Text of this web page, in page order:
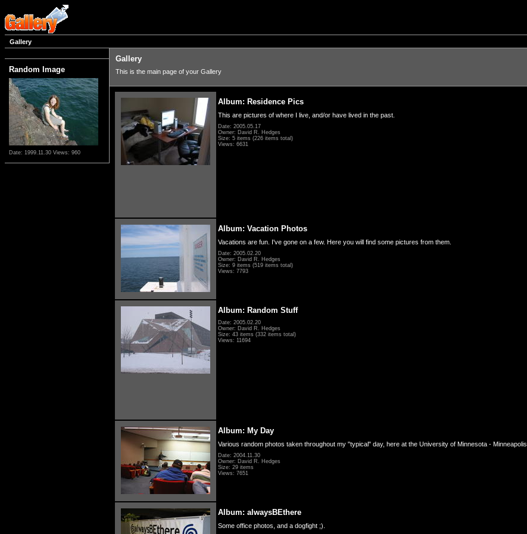
Gallery
Random Image
Date: 1999.11.30 Views: 960
Gallery
This is the main page of your Gallery
Album: Residence Pics
This are pictures of where I live, and/or have lived in the past.
Date: 2005.05.17
Owner: David R. Hedges
Size: 5 items (226 items total)
Views: 6631
Album: Vacation Photos
Vacations are fun. I've gone on a few. Here you will find some pictures from them.
Date: 2005.02.20
Owner: David R. Hedges
Size: 9 items (519 items total)
Views: 7793
Album: Random Stuff
Date: 2005.02.20
Owner: David R. Hedges
Size: 43 items (332 items total)
Views: 11694
Album: My Day
Various random photos taken throughout my "typical" day, here at the University of Minnesota - Minneapolis.
Date: 2004.11.30
Owner: David R. Hedges
Size: 29 items
Views: 7651
Album: alwaysBEthere
Some office photos, and a dogfight ;).